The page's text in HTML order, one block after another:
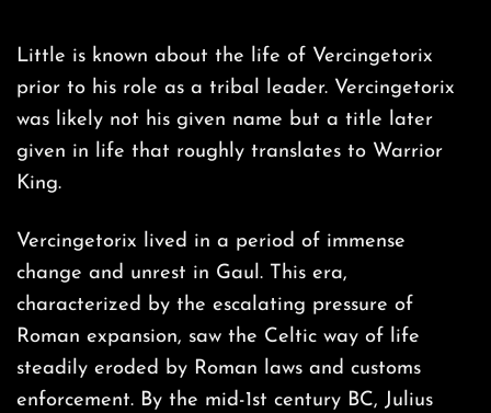
Little is known about the life of Vercingetorix
prior to his role as a tribal leader. Vercingetorix
was likely not his given name but a title later
given in life that roughly translates to Warrior
King.
Vercingetorix lived in a period of immense
change and unrest in Gaul. This era,
characterized by the escalating pressure of
Roman expansion, saw the Celtic way of life
steadily eroded by Roman laws and customs
enforcement. By the mid-1st century BC, Julius